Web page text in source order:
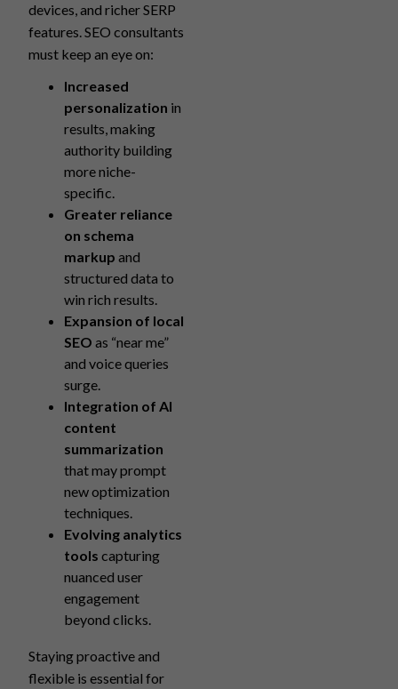
devices, and richer SERP
features. SEO consultants
must keep an eye on:
Increased
personalization in
results, making
authority building
more niche-
specific.
Greater reliance
on schema
markup and
structured data to
win rich results.
Expansion of local
SEO as “near me”
and voice queries
surge.
Integration of AI
content
summarization
that may prompt
new optimization
techniques.
Evolving analytics
tools capturing
nuanced user
engagement
beyond clicks.
Staying proactive and
flexible is essential for